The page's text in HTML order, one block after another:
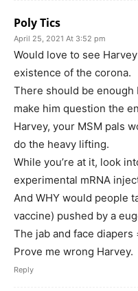
Poly Tics
April 25, 2021 At 3:52 pm
Would love to see
existence of the corona.
There should be
make him question the
Harvey, your MSM pals
do the heavy lifting.
While you’re at it, look
experimental mRNA
And WHY would people
vaccine) pushed by a
The jab and face diapers
Prove me wrong Harvey.
Reply